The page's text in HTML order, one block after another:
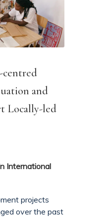
centred
and
Locally-led
International
projects
over the past